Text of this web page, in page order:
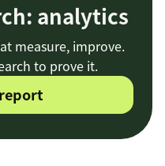
analytics
measure, improve.
to prove it.